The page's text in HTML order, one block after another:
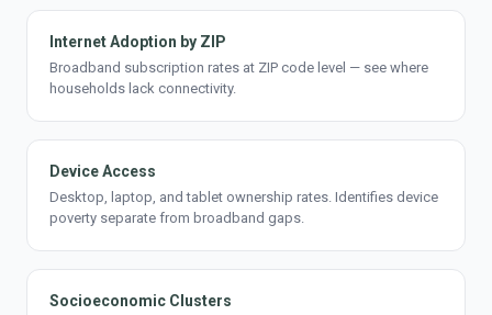
Internet Adoption by ZIP
Broadband subscription rates at ZIP code level — see where
households lack connectivity.
Device Access
Desktop, laptop, and tablet ownership rates. Identifies device
poverty separate from broadband gaps.
Socioeconomic Clusters